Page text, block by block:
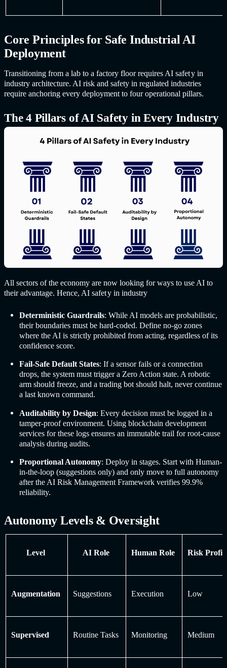
Core Principles for Safe Industrial AI
Deployment
Transitioning from a lab to a factory floor requiresAI safety in
industry architecture. AI risk and safety in regulated industries
require anchoring every deployment to four operational pillars.
The 4 Pillars ofAI Safety in Every Industry
All sectors of the economy are now looking for ways to use AI to
their advantage. Hence, AI safety in industry
Deterministic Guardrails: While AI models are probabilistic,
their boundaries must be hard-coded. Define no-go zones
where the AI is strictly prohibited from acting, regardless of its
confidence score.
Fail-Safe Default States: If a sensor fails or a connection
drops, the system must trigger a Zero Action state. A robotic
arm should freeze, and a trading bot should halt, never continue
a last known command.
Auditability by Design: Every decision must be logged in a
tamper-proof environment. Using blockchain development
services for these logs ensures an immutable trail for root-cause
analysis during audits.
Proportional Autonomy: Deploy in stages. Start with Human-
in-the-loop (suggestions only) and only move to full autonomy
after the AI Risk Management Framework verifies 99.9%
reliability.
Autonomy Levels & Oversight
Level AI Role Human Role Risk
Augmentation Suggestions Execution Low
Supervised Routine Tasks Monitoring Medium